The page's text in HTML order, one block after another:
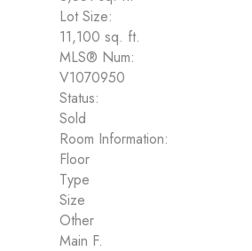
Lot Size:
11,100 sq. ft.
MLS® Num:
V1070950
Status:
Sold
Room Information:
Floor
Type
Size
Other
Main F.